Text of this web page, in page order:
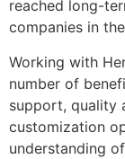
reached long-
companies in
Working with
number of
support, quality
customization
understanding